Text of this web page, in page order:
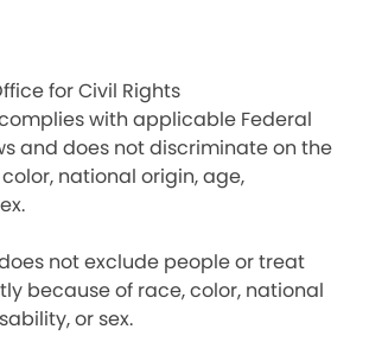
for Civil Rights
with applicable Federal
and does not discriminate on the
national origin, age,
not exclude people or treat
because of race, color, national
or sex.